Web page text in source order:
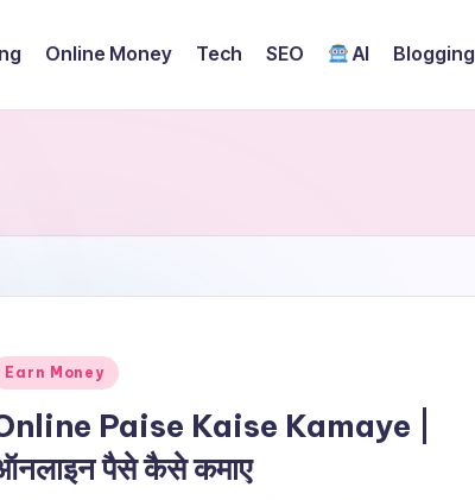
Online Money Tech SEO AI Blogging
Earn Money
Paise Kaise Kamaye |
पैसे कैसे कमाए